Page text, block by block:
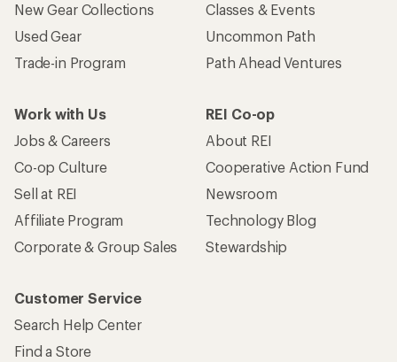
New Gear Collections
Used Gear
Trade-in Program
Classes & Events
Uncommon Path
Path Ahead Ventures
Work with Us
Jobs & Careers
Co-op Culture
Sell at REI
Affiliate Program
Corporate & Group Sales
REI Co-op
About REI
Cooperative Action Fund
Newsroom
Technology Blog
Stewardship
Customer Service
Search Help Center
Find a Store